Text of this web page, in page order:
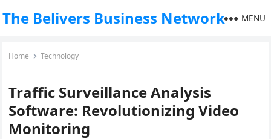
The Belivers Business Network MENU
Home Technology
Traffic Surveillance Analysis
Software: Revolutionizing Video
Monitoring